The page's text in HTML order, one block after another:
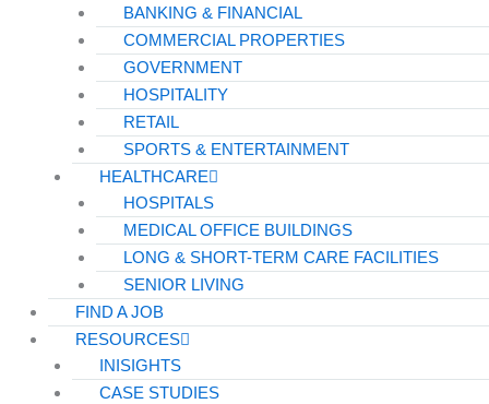
BANKING & FINANCIAL
COMMERCIAL PROPERTIES
GOVERNMENT
HOSPITALITY
RETAIL
SPORTS & ENTERTAINMENT
HEALTHCARE
HOSPITALS
MEDICAL OFFICE BUILDINGS
LONG & SHORT-TERM CARE FACILITIES
SENIOR LIVING
FIND A JOB
RESOURCES
INISIGHTS
CASE STUDIES